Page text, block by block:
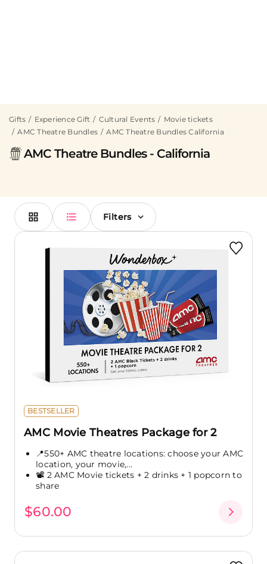
Gifts Experience Gift Cultural Events
Movie tickets
AMC Theatre Bundles
AMC Theatre Bundles California
AMC Theatre Bundles - California
Filters
BESTSELLER
AMC Movie Theatres Package for 2
📍550+ AMC theatre locations: choose your AMC
location, your movie,...
📽️ 2 AMC Movie tickets + 2 drinks + 1 popcorn to
share
$60.00